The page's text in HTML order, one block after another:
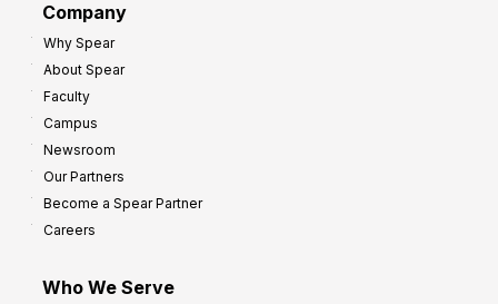
Company
Why Spear
About Spear
Faculty
Campus
Newsroom
Our Partners
Become a Spear Partner
Careers
Who We Serve